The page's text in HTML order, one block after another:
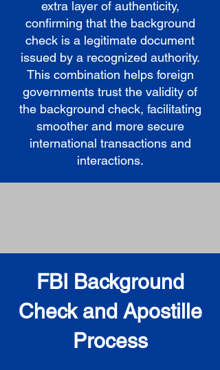
extra layer of authenticity,
confirming that the background
check is a legitimate document
issued by a recognized authority.
This combination helps foreign
governments trust the validity of
the background check, facilitating
smoother and more secure
international transactions and
interactions.
FBI Background
Check and Apostille
Process